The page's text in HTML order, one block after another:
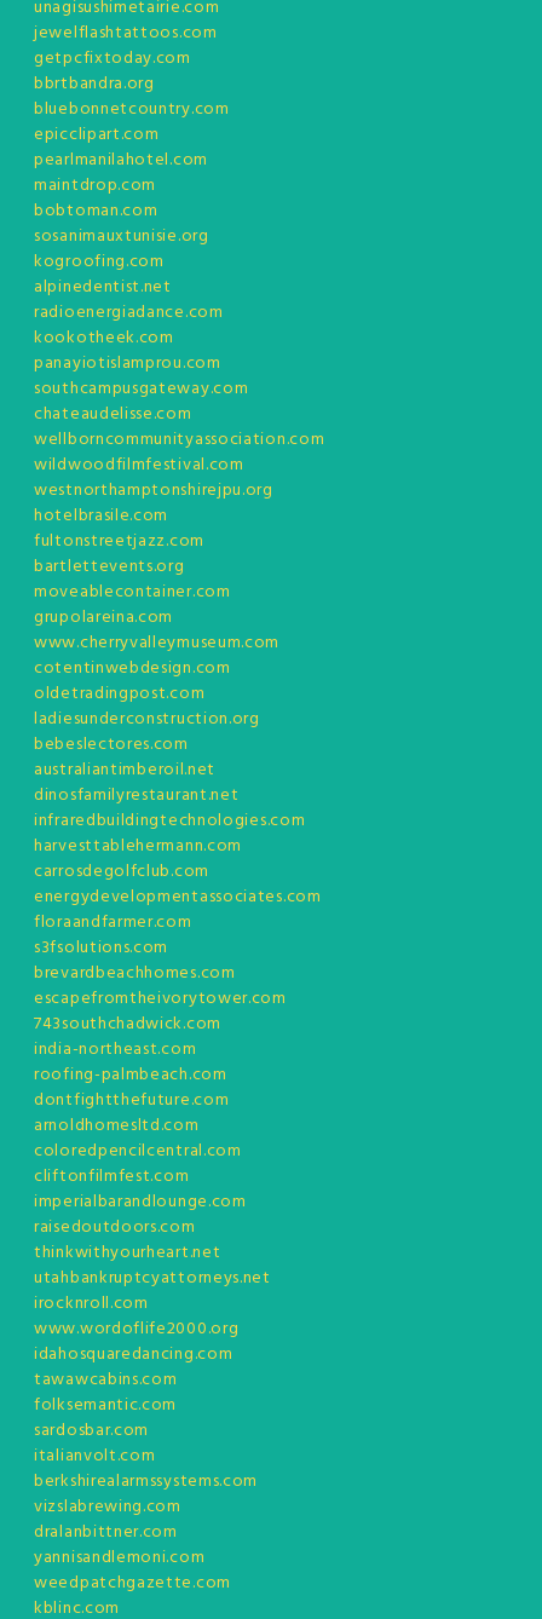
unagisushimetairie.com
jewelflashtattoos.com
getpcfixtoday.com
bbrtbandra.org
bluebonnetcountry.com
epicclipart.com
pearlmanilahotel.com
maintdrop.com
bobtoman.com
sosanimauxtunisie.org
kogroofing.com
alpinedentist.net
radioenergiadance.com
kookotheek.com
panayiotislamprou.com
southcampusgateway.com
chateaudelisse.com
wellborncommunityassociation.com
wildwoodfilmfestival.com
westnorthamptonshirejpu.org
hotelbrasile.com
fultonstreetjazz.com
bartlettevents.org
moveablecontainer.com
grupolareina.com
www.cherryvalleymuseum.com
cotentinwebdesign.com
oldetradingpost.com
ladiesunderconstruction.org
bebeslectores.com
australiantimberoil.net
dinosfamilyrestaurant.net
infraredbuildingtechnologies.com
harvesttablehermann.com
carrosdegolfclub.com
energydevelopmentassociates.com
floraandfarmer.com
s3fsolutions.com
brevardbeachhomes.com
escapefromtheivorytower.com
743southchadwick.com
india-northeast.com
roofing-palmbeach.com
dontfightthefuture.com
arnoldhomesltd.com
coloredpencilcentral.com
cliftonfilmfest.com
imperialbarandlounge.com
raisedoutdoors.com
thinkwithyourheart.net
utahbankruptcyattorneys.net
irocknroll.com
www.wordoflife2000.org
idahosquaredancing.com
tawawcabins.com
folksemantic.com
sardosbar.com
italianvolt.com
berkshirealarmssystems.com
vizslabrewing.com
dralanbittner.com
yannisandlemoni.com
weedpatchgazette.com
kblinc.com